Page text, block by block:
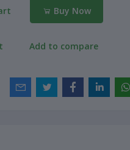
Buy Now
Add to compare